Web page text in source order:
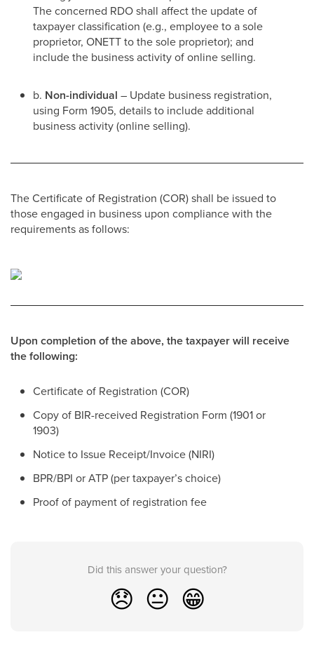
The concerned RDO shall affect the update of
taxpayer classification (e.g., employee to a sole
proprietor, ONETT to the sole proprietor); and
include the business activity of online selling.
b. Non-individual – Update business registration,
using Form 1905, details to include additional
business activity (online selling).
The Certificate of Registration (COR) shall be issued to
those engaged in business upon compliance with the
requirements as follows:
Upon completion of the above, the taxpayer will receive
the following:
Certificate of Registration (COR)
Copy of BIR-received Registration Form (1901 or
1903)
Notice to Issue Receipt/Invoice (NIRI)
BPR/BPI or ATP (per taxpayer’s choice)
Proof of payment of registration fee
Did this answer your question?
😞 😐 😁